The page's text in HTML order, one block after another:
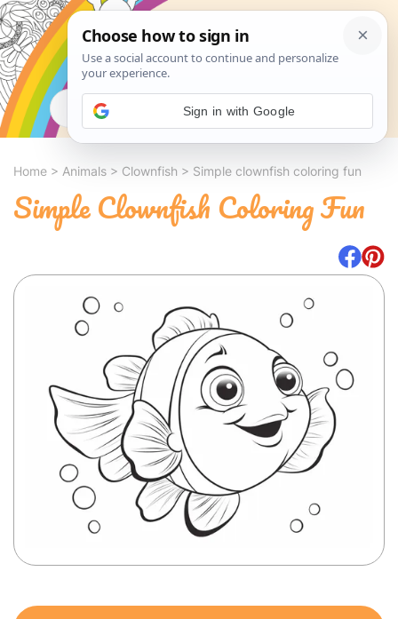
Search
Home > Animals > Clownfish > Simple clownfish coloring fun
Simple Clownfish Coloring Fun
Sign in with Google